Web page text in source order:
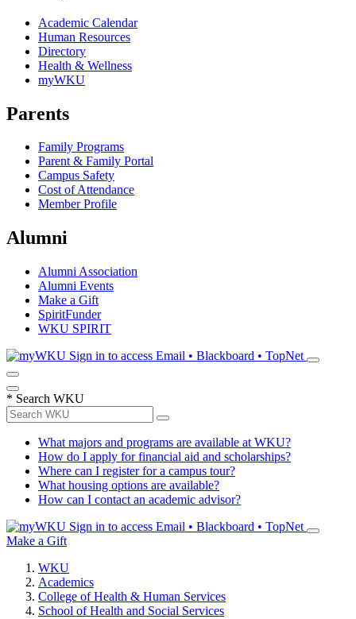
Academic Calendar
Human Resources
Directory
Health & Wellness
myWKU
Parents
Family Programs
Parent & Family Portal
Campus Safety
Cost of Attendance
Member Profile
Alumni
Alumni Association
Alumni Events
Make a Gift
SpiritFunder
WKU SPIRIT
Sign in to access Email • Blackboard • TopNet
* Search WKU
What majors and programs are available at WKU?
How do I apply for financial aid and scholarships?
Where can I register for a campus tour?
What housing options are available?
How can I contact an academic advisor?
Sign in to access Email • Blackboard • TopNet
Make a Gift
WKU
Academics
College of Health & Human Services
School of Health and Social Services